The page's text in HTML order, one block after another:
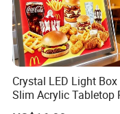
Crystal LED Light Box
Slim Acrylic Tabletop
Holder Advertising